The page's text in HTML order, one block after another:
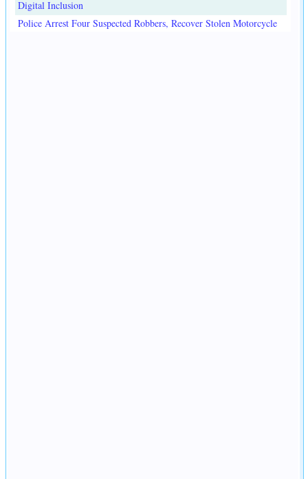
Digital Inclusion
Police Arrest Four Suspected Robbers, Recover Stolen Motorcycle